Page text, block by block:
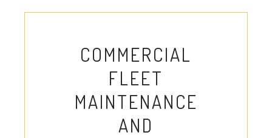
COMMERCIAL
FLEET
MAINTENANCE
AND